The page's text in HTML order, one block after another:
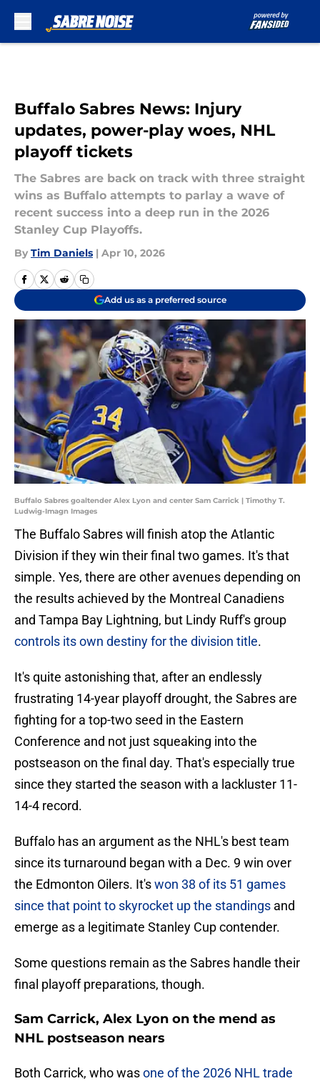
Buffalo Sabres News: Injury
updates, power-play woes, NHL
playoff tickets
The Sabres are back on track with three straight
wins as Buffalo attempts to parlay a wave of
recent success into a deep run in the 2026
Stanley Cup Playoffs.
By Tim Daniels | Apr 10, 2026
Add us as a preferred source
Buffalo Sabres goaltender Alex Lyon and center Sam Carrick | Timothy T.
Ludwig-Imagn Images
The Buffalo Sabres will finish atop the Atlantic
Division if they win their final two games. It's that
simple. Yes, there are other avenues depending on
the results achieved by the Montreal Canadiens
and Tampa Bay Lightning, but Lindy Ruff's group
controls its own destiny for the division title.
It's quite astonishing that, after an endlessly
frustrating 14-year playoff drought, the Sabres are
fighting for a top-two seed in the Eastern
Conference and not just squeaking into the
postseason on the final day. That's especially true
since they started the season with a lackluster 11-
14-4 record.
Buffalo has an argument as the NHL's best team
since its turnaround began with a Dec. 9 win over
the Edmonton Oilers. It'swon 38 of its 51 games
since that point to skyrocket up the standings and
emerge as a legitimate Stanley Cup contender.
Some questions remain as the Sabres handle their
final playoff preparations, though.
Sam Carrick, Alex Lyon on the mend as
NHL postseason nears
Both Carrick, who wasone of the 2026 NHL trade